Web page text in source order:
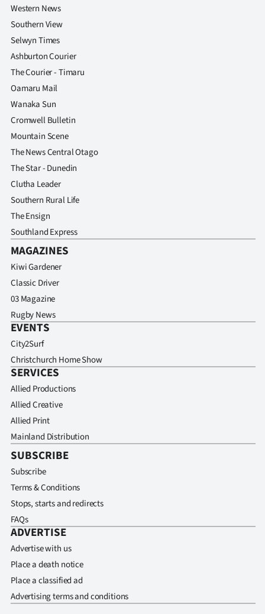
Western News
Southern View
Selwyn Times
Ashburton Courier
The Courier - Timaru
Oamaru Mail
Wanaka Sun
Cromwell Bulletin
Mountain Scene
The News Central Otago
The Star - Dunedin
Clutha Leader
Southern Rural Life
The Ensign
Southland Express
MAGAZINES
Kiwi Gardener
Classic Driver
03 Magazine
Rugby News
EVENTS
City2Surf
Christchurch Home Show
SERVICES
Allied Productions
Allied Creative
Allied Print
Mainland Distribution
SUBSCRIBE
Subscribe
Terms & Conditions
Stops, starts and redirects
FAQs
ADVERTISE
Advertise with us
Place a death notice
Place a classified ad
Advertising terms and conditions